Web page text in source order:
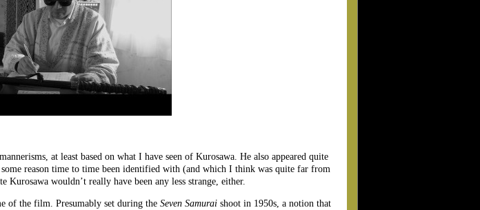
at least based on what I have seen of Kurosawa. He also appeared quite
reason time to time been identified with (and which I think was quite far from
Kurosawa wouldn’t really have been any less strange, either.
of the film. Presumably set during the Seven Samurai shoot in 1950s, a notion that